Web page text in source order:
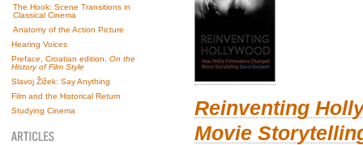
The Hook: Scene Transitions in
Classical Cinema
Anatomy of the Action Picture
Hearing Voices
Preface, Croatian edition, On the
History of Film Style
Slavoj Žižek: Say Anything
Film and the Historical Return
Studying Cinema
Reinventing
Movie